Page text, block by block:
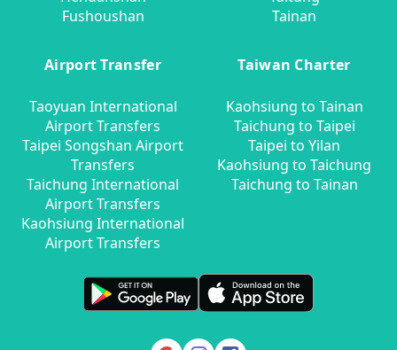
Fushoushan
Tainan
Airport Transfer
Taoyuan International
Airport Transfers
Taipei Songshan Airport
Transfers
Taichung International
Airport Transfers
Kaohsiung International
Airport Transfers
Taiwan Charter
Kaohsiung to Tainan
Taichung to Taipei
Taipei to Yilan
Kaohsiung to Taichung
Taichung to Tainan